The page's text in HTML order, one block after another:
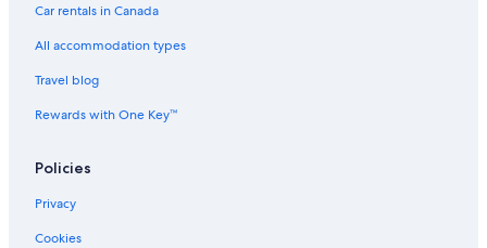
Car rentals in Canada
All accommodation types
Travel blog
Rewards with One Key™
Policies
Privacy
Cookies